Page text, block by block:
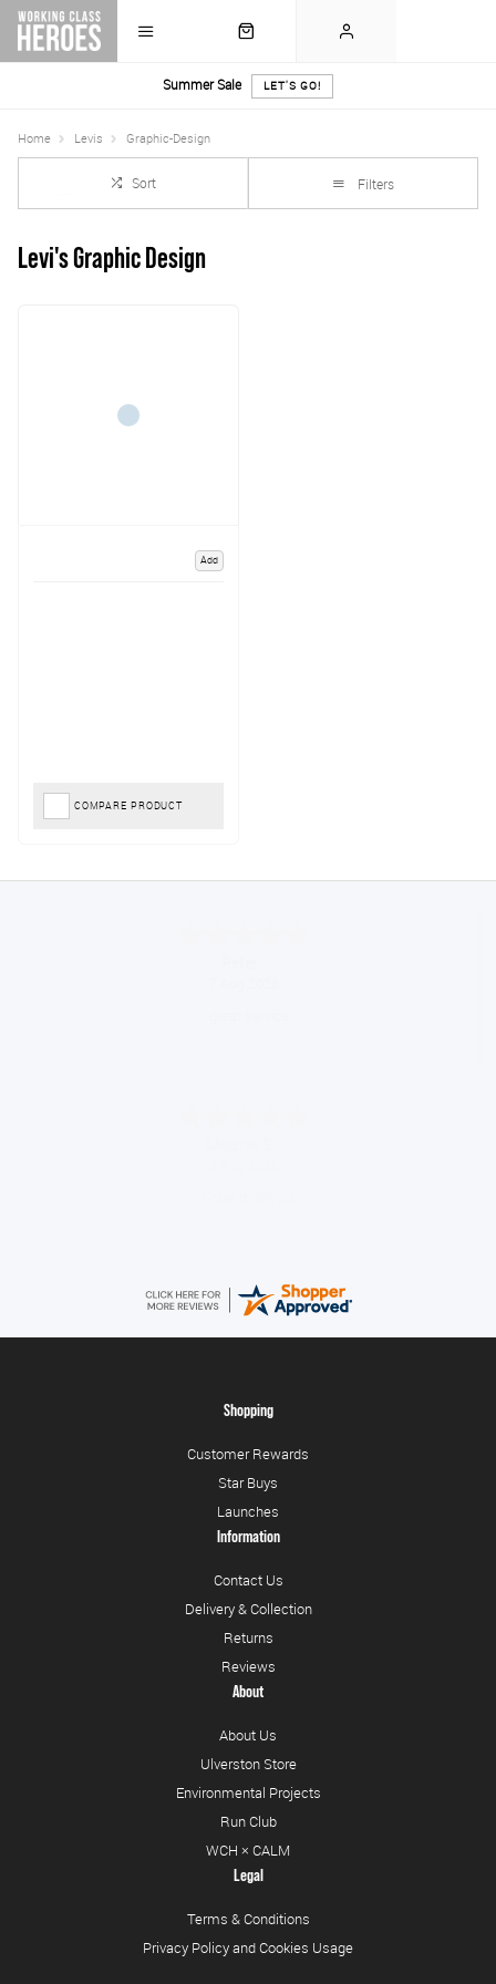
Summer Sale LET'S GO!
Home Levis Graphic-Design
Sort Filters
Levi's Graphic Design
Add
COMPARE PRODUCT
Shopping
Customer Rewards
Star Buys
Launches
Information
Contact Us
Delivery & Collection
Returns
Reviews
About
About Us
Ulverston Store
Environmental Projects
Run Club
WCH × CALM
Legal
Terms & Conditions
Privacy Policy and Cookies Usage